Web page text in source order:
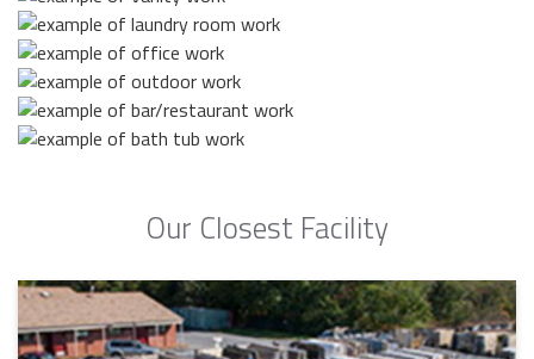
Our Closest Facility